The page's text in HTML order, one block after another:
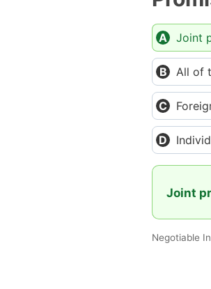
Joint
All of
Joint
Negotiable